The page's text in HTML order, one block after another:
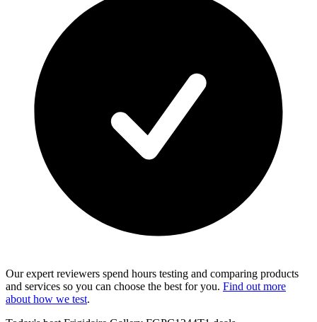
Our expert reviewers spend hours testing and comparing products
and services so you can choose the best for you. Find out more
about how we test.